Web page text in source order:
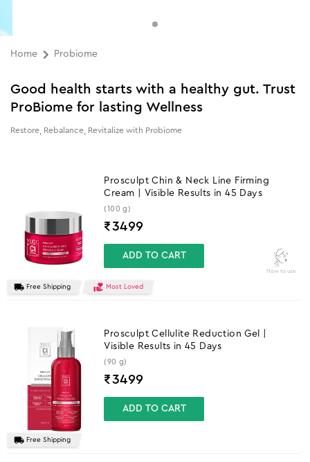
Home Probiome
Good health starts with a healthy gut. Trust
ProBiome for lasting Wellness
Restore, Rebalance, Revitalize with Probiome
Free Shipping Most Loved
Prosculpt Chin & Neck Line Firming
Cream | Visible Results in 45 Days
(100 g)
₹3499
ADD TO CART
How to use
Free Shipping
Prosculpt Cellulite Reduction Gel |
Visible Results in 45 Days
(90 g)
₹3499
ADD TO CART